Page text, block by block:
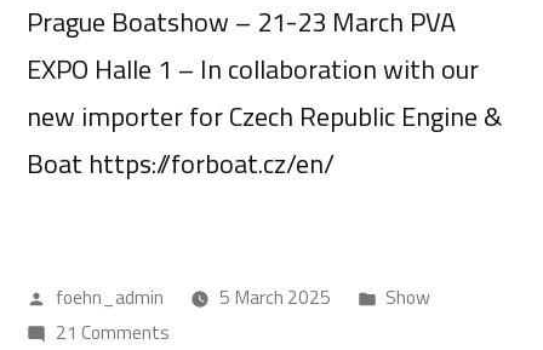
Prague Boatshow – 21-23 March PVA
EXPO Halle 1 – In collaboration with our
new importer for Czech Republic Engine &
Boat https://forboat.cz/en/
foehn_admin 5 March 2025
Show
21 Comments